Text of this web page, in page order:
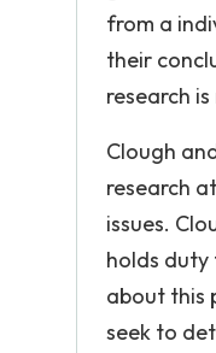
from a
their
research
Clough
research
issues.
holds
about this
seek to